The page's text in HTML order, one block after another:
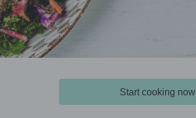
Start cooking now